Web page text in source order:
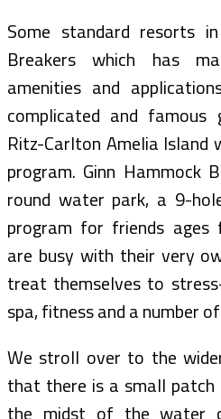
Some standard resorts
Breakers which has
amenities and
complicated and famous
Ritz-Carlton Amelia Island
program. Ginn Hammock
round water park, a 9-
program for friends ages
are busy with their very
treat themselves to
spa, fitness and a number
We stroll over to the
that there is a small patch
the midst of the water